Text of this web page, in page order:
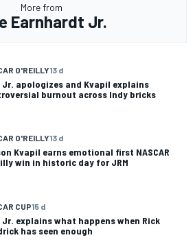
More from
Earnhardt Jr.
O'REILLY13 d
Jr. apologizes and Kvapil explains
burnout across Indy bricks
O'REILLY13 d
Kvapil earns emotional first NASCAR
win in historic day for JRM
CUP15 d
Jr. explains what happens when Rick
has seen enough